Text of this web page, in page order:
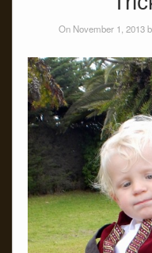
On November 1, 2013